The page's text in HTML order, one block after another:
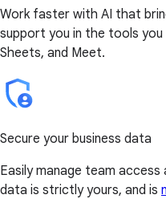
Work faster with AI that
support you in the tools you
Sheets, and Meet.
Secure your business data
Easily manage team
data is strictly yours, and is